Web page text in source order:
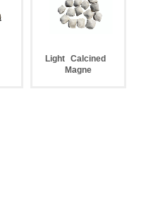
Light Calcined
Magne